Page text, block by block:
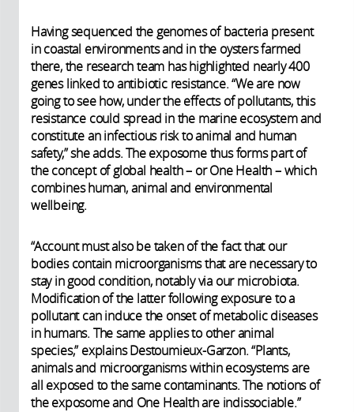
Having sequenced the genomes of bacteria present
in coastal environments and in the oysters farmed
there, the research team has highlighted nearly 400
genes linked to antibiotic resistance. “We are now
going to see how, under the effects of pollutants, this
resistance could spread in the marine ecosystem and
constitute an infectious risk to animal and human
safety,” she adds. The exposome thus forms part of
the concept of global health – or One Health – which
combines human, animal and environmental
wellbeing.
“Account must also be taken of the fact that our
bodies contain microorganisms that are necessary to
stay in good condition, notably via our microbiota.
Modification of the latter following exposure to a
pollutant can induce the onset of metabolic diseases
in humans. The same applies to other animal
species,” explains Destoumieux-Garzon. “Plants,
animals and microorganisms within ecosystems are
all exposed to the same contaminants. The notions of
the exposome and One Health are indissociable.”